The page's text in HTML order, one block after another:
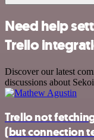
Need help
Trello
Discover our latest
discussions about
Trello not
(but connection